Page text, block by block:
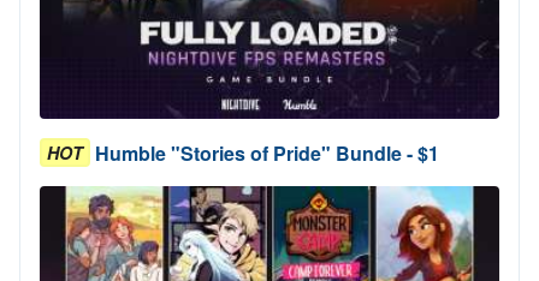
HOT Humble "Stories of Pride" Bundle - $1